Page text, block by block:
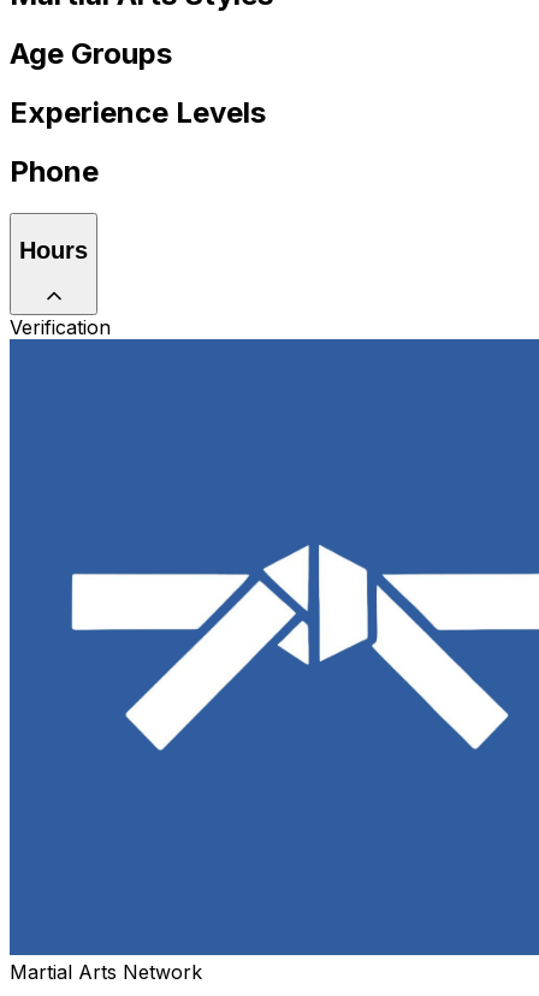
Age Groups
Experience Levels
Phone
Hours
Verification
Martial Arts Network